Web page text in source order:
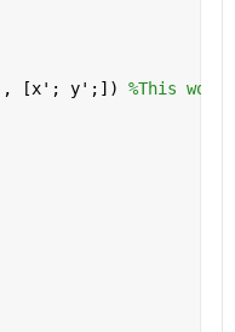
, [x'; y';]) %This